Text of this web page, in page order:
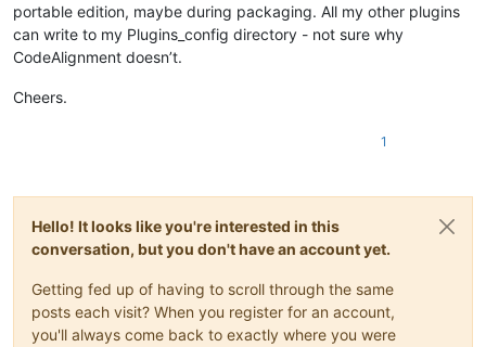
portable edition, maybe during packaging. All my other plugins
can write to my Plugins_config directory - not sure why
CodeAlignment doesn’t.
Cheers.
1
Hello! It looks like you're interested in this
conversation, but you don't have an account yet.
Getting fed up of having to scroll through the same
posts each visit? When you register for an account,
you'll always come back to exactly where you were